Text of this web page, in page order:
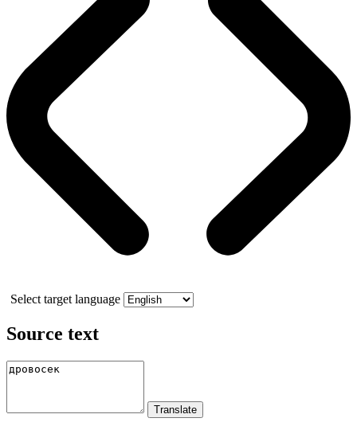
Select target language
Source text